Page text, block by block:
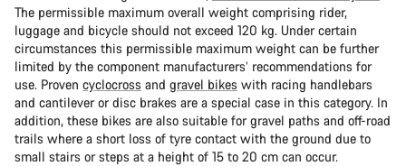
The permissible maximum overall weight comprising rider,
luggage and bicycle should not exceed 120 kg. Under certain
circumstances this permissible maximum weight can be further
limited by the component manufacturers’ recommendations for
use. Proven cyclocross and gravel bikes with racing handlebars
and cantilever or disc brakes are a special case in this category. In
addition, these bikes are also suitable for gravel paths and off-road
trails where a short loss of tyre contact with the ground due to
small stairs or steps at a height of 15 to 20 cm can occur.